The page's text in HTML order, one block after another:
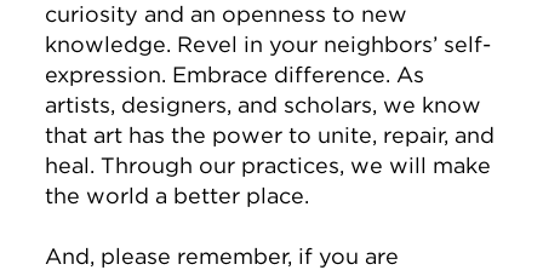
curiosity and an openness to new
knowledge. Revel in your neighbors’ self-
expression. Embrace difference. As
artists, designers, and scholars, we know
that art has the power to unite, repair, and
heal. Through our practices, we will make
the world a better place.
And, please remember, if you are